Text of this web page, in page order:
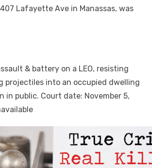
Lafayette Ave in Manassas, was
& battery on a LEO, resisting
projectiles into an occupied dwelling
in public. Court date: November 5,